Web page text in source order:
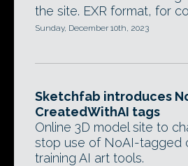
the site. EXR format, for
Sunday, December 10th, 2023
Sketchfab introduces
CreatedWithAI tags
Online 3D model site to
stop use of NoAI-tagged
training AI art tools.